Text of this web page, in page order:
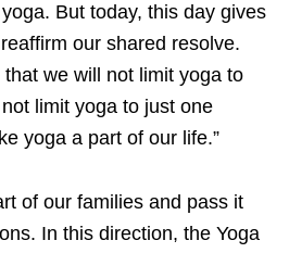
But today, this day gives
our shared resolve.
we will not limit yoga to
limit yoga to just one
yoga a part of our life.”
of our families and pass it
In this direction, the Yoga